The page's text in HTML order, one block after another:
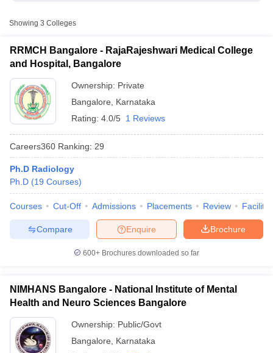
NEET PG Counselling
Nursing Fees Structure
AIIMS BSc Nursing ResultAIIMS BSc
Showing 3 Colleges
RRMCH Bangalore - RajaRajeshwari Medical College
and Hospital, Bangalore
Ownership: Private
Bangalore
Karnataka
Rating: 4.0/5 1 Reviews
Careers360 Ranking: 29
Ph.D Radiology
Ph.D (19 Courses)
Courses Cut-Off Admissions Placements Review
Brochure
Enquire
Compare
600+ Brochures downloaded so far
NIMHANS Bangalore - National Institute of Mental
Health and Neuro Sciences Bangalore
Ownership: Public/Govt
Bangalore
Karnataka